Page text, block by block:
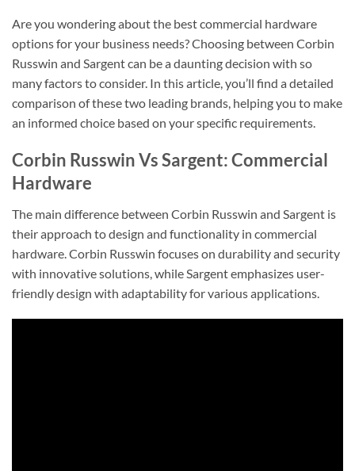
Are you wondering about the best commercial hardware
options for your business needs? Choosing between Corbin
Russwin and Sargent can be a daunting decision with so
many factors to consider. In this article, you’ll find a detailed
comparison of these two leading brands, helping you to make
an informed choice based on your specific requirements.
Corbin Russwin Vs Sargent: Commercial
Hardware
The main difference between Corbin Russwin and Sargent is
their approach to design and functionality in commercial
hardware. Corbin Russwin focuses on durability and security
with innovative solutions, while Sargent emphasizes user-
friendly design with adaptability for various applications.